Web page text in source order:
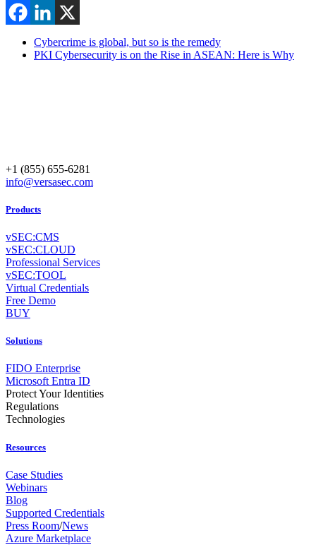
Cybercrime is global, but so is the remedy
PKI Cybersecurity is on the Rise in ASEAN: Here is Why
+1 (855) 655-6281
info@versasec.com
Products
vSEC:CMS
vSEC:CLOUD
Professional Services
vSEC:TOOL
Virtual Credentials
Free Demo
BUY
Solutions
FIDO Enterprise
Microsoft Entra ID
Protect Your Identities
Regulations
Technologies
Resources
Case Studies
Webinars
Blog
Supported Credentials
Press Room/News
Azure Marketplace